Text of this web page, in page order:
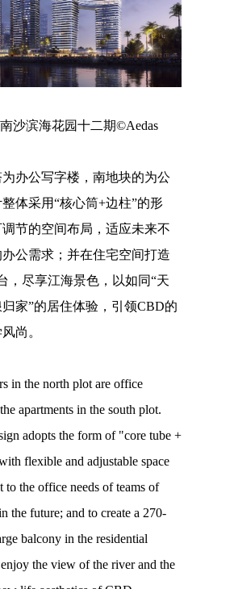
沙滨海花园十二期©Aedas
办公写字楼，南地块的为公
体采用“核心筒+边柱”的形
节的空间布局，适应未来不
公需求；并在住宅空间打造
，尽享江海景色，以如同“天
家”的居住体验，引领CBD的
尚。
in the north plot are office
apartments in the south plot.
adopts the form of "core tube +
flexible and adjustable space
to the office needs of teams of
the future; and to create a 270-
balcony in the residential
enjoy the view of the river and the